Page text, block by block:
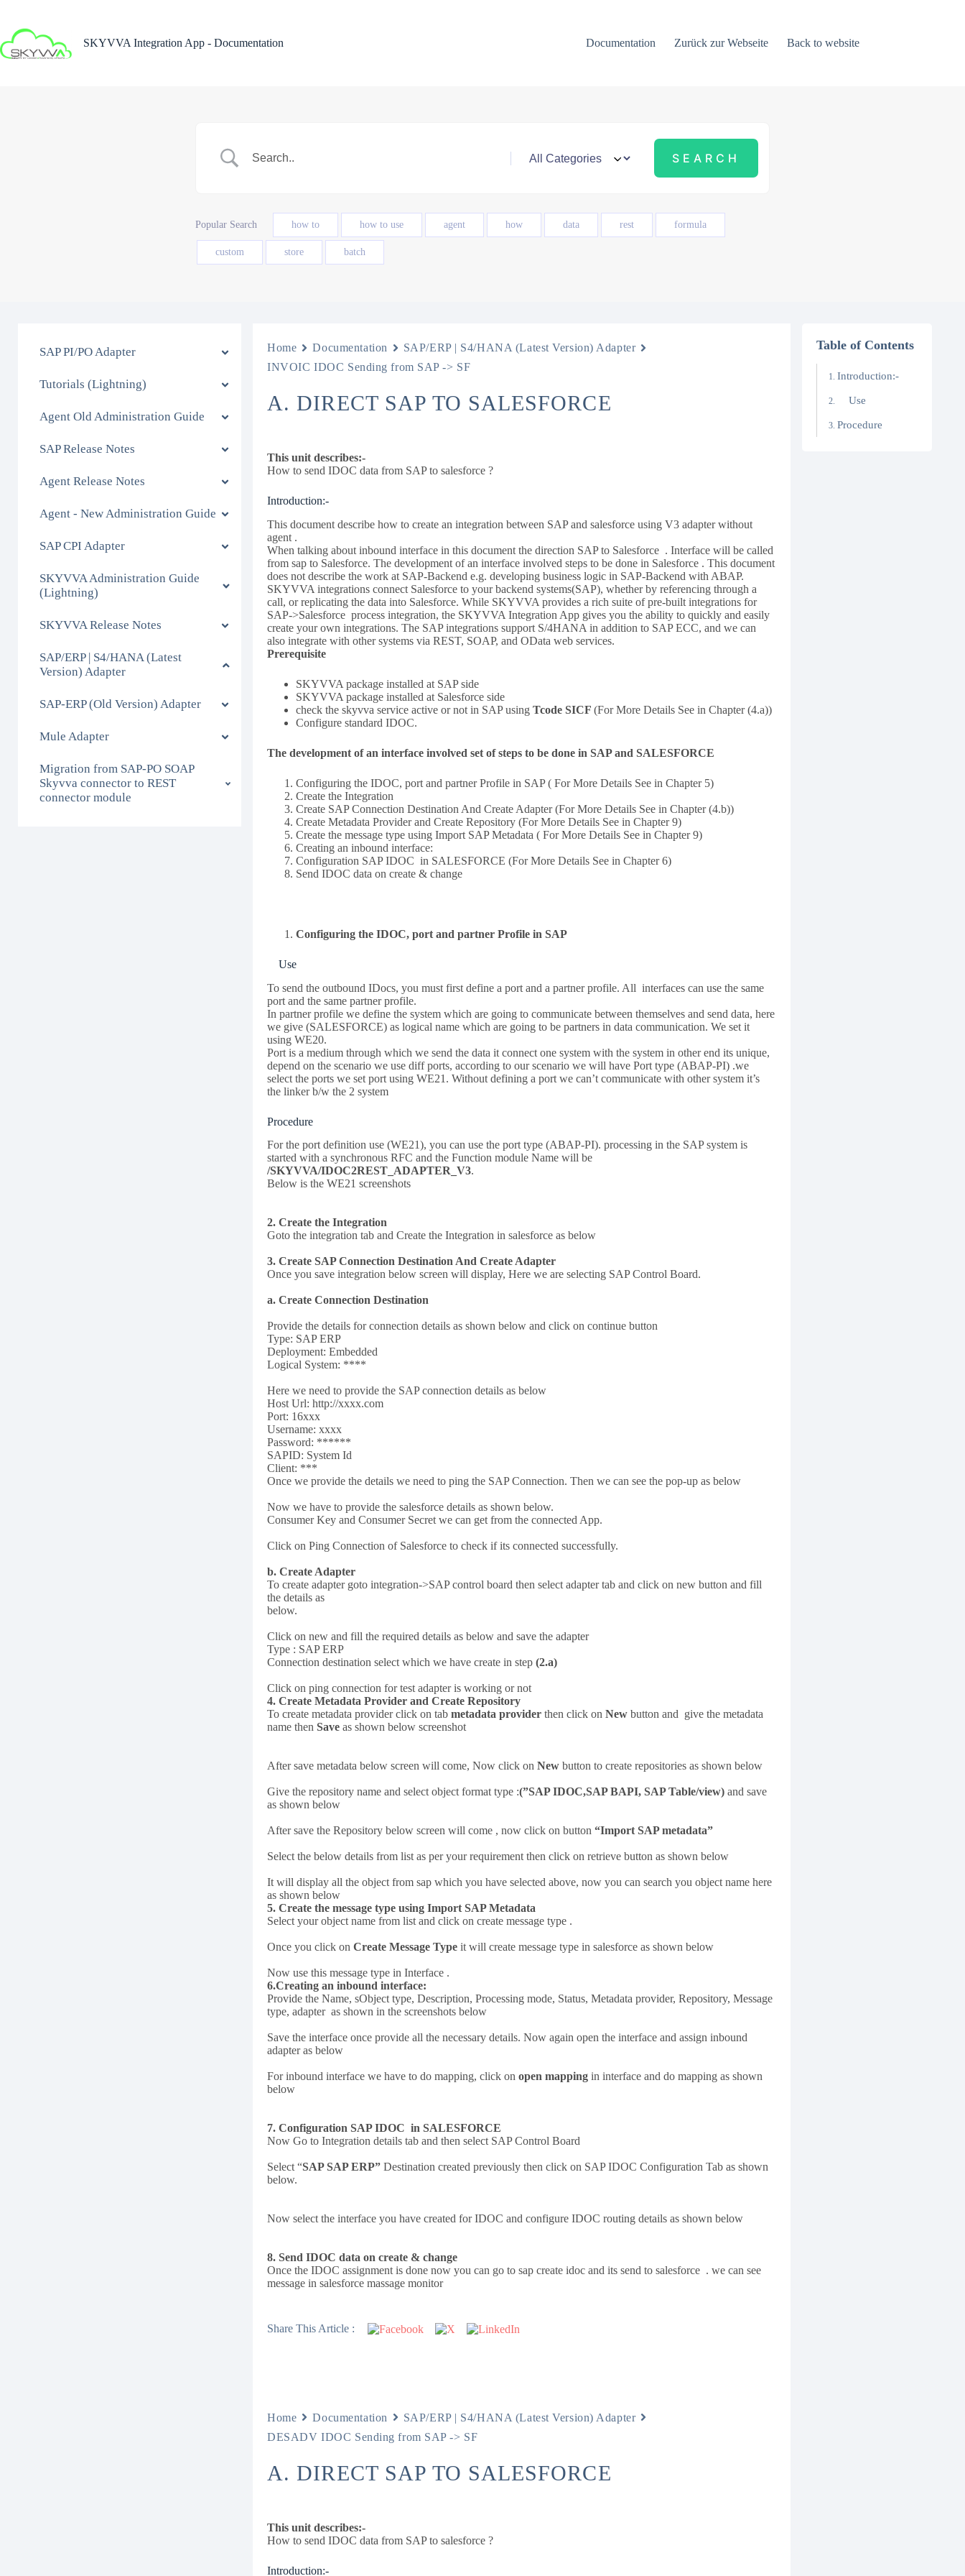
content
SKYVVA Integration App - Documentation
Documentation Zurück zur Webseite Back to website
Popular Search how to how to use agent how data rest formula
custom store batch
SAP PI/PO Adapter
Tutorials (Lightning)
Agent Old Administration Guide
SAP Release Notes
Agent Release Notes
Agent - New Administration Guide
SAP CPI Adapter
SKYVVA Administration Guide
(Lightning)
SKYVVA Release Notes
SAP/ERP | S4/HANA (Latest
Version) Adapter
SAP-ERP (Old Version) Adapter
Mule Adapter
Migration from SAP-PO SOAP
Skyvva connector to REST
connector module
Home Documentation
SAP/ERP | S4/HANA (Latest Version) Adapter
INVOIC IDOC Sending from SAP -> SF
A. DIRECT SAP TO SALESFORCE
This unit describes:-
How to send IDOC data from SAP to salesforce ?
Introduction:-
This document describe how to create an integration between SAP and salesforce using V3 adapter without
agent .
When talking about inbound interface in this document the direction SAP to Salesforce . Interface will be called
from sap to Salesforce. The development of an interface involved steps to be done in Salesforce . This document
does not describe the work at SAP-Backend e.g. developing business logic in SAP-Backend with ABAP.
SKYVVA integrations connect Salesforce to your backend systems(SAP), whether by referencing through a
call, or replicating the data into Salesforce. While SKYVVA provides a rich suite of pre-built integrations for
SAP->Salesforce process integration, the SKYVVA Integration App gives you the ability to quickly and easily
create your own integrations. The SAP integrations support S/4HANA in addition to SAP ECC, and we can
also integrate with other systems via REST, SOAP, and OData web services.
Prerequisite
SKYVVA package installed at SAP side
SKYVVA package installed at Salesforce side
check the skyvva service active or not in SAP usingTcode SICF(For More Details See in Chapter (4.a))
Configure standard IDOC.
The development of an interface involved set of steps to be done in SAP and SALESFORCE
Configuring the IDOC, port and partner Profile in SAP ( For More Details See in Chapter 5)
Create the Integration
Create SAP Connection Destination And Create Adapter (For More Details See in Chapter (4.b))
Create Metadata Provider and Create Repository (For More Details See in Chapter 9)
Create the message type using Import SAP Metadata ( For More Details See in Chapter 9)
Creating an inbound interface:
Configuration SAP IDOC in SALESFORCE (For More Details See in Chapter 6)
Send IDOC data on create & change
Configuring the IDOC, port and partner Profile in SAP
Use
To send the outbound IDocs, you must first define a port and a partner profile. All interfaces can use the same
port and the same partner profile.
In partner profile we define the system which are going to communicate between themselves and send data, here
we give (SALESFORCE) as logical name which are going to be partners in data communication. We set it
using WE20.
Port is a medium through which we send the data it connect one system with the system in other end its unique,
depend on the scenario we use diff ports, according to our scenario we will have Port type (ABAP-PI) .we
select the ports we set port using WE21. Without defining a port we can’t communicate with other system it’s
the linker b/w the 2 system
Procedure
For the port definition use (WE21), you can use the port type (ABAP-PI). processing in the SAP system is
started with a synchronous RFC and the Function module Name will be
/SKYVVA/IDOC2REST_ADAPTER_V3.
Below is the WE21 screenshots
2. Create the Integration
Goto the integration tab and Create the Integration in salesforce as below
3. Create SAP Connection Destination And Create Adapter
Once you save integration below screen will display, Here we are selecting SAP Control Board.
a. Create Connection Destination
Provide the details for connection details as shown below and click on continue button
Type: SAP ERP
Deployment: Embedded
Logical System: ****
Here we need to provide the SAP connection details as below
Host Url: http://xxxx.com
Port: 16xxx
Username: xxxx
Password: ******
SAPID: System Id
Client: ***
Once we provide the details we need to ping the SAP Connection. Then we can see the pop-up as below
Now we have to provide the salesforce details as shown below.
Consumer Key and Consumer Secret we can get from the connected App.
Click on Ping Connection of Salesforce to check if its connected successfully.
b. Create Adapter
To create adapter goto integration->SAP control board then select adapter tab and click on new button and fill
the details as
below.
Click on new and fill the required details as below and save the adapter
Type : SAP ERP
Connection destination select which we have create in step(2.a)
Click on ping connection for test adapter is working or not
4. Create Metadata Provider and Create Repository
To create metadata provider click on tabmetadata provider then click onNew button and give the metadata
name thenSaveas shown below screenshot
After save metadata below screen will come, Now click onNewbutton to create repositories as shown below
Give the repository name and select object format type :(”SAP IDOC,SAP BAPI, SAP Table/view) and save
as shown below
After save the Repository below screen will come , now click on button“Import SAP metadata”
Select the below details from list as per your requirement then click on retrieve button as shown below
It will display all the object from sap which you have selected above, now you can search you object name here
as shown below
5. Create the message type using Import SAP Metadata
Select your object name from list and click on create message type .
Once you click onCreate Message Type it will create message type in salesforce as shown below
Now use this message type in Interface .
6.Creating an inbound interface:
Provide the Name, sObject type, Description, Processing mode, Status, Metadata provider, Repository, Message
type, adapter as shown in the screenshots below
Save the interface once provide all the necessary details. Now again open the interface and assign inbound
adapter as below
For inbound interface we have to do mapping, click onopen mapping in interface and do mapping as shown
below
7. Configuration SAP IDOC in SALESFORCE
Now Go to Integration details tab and then select SAP Control Board
Select “SAP SAP ERP”Destination created previously then click on SAP IDOC Configuration Tab as shown
below.
Now select the interface you have created for IDOC and configure IDOC routing details as shown below
8. Send IDOC data on create & change
Once the IDOC assignment is done now you can go to sap create idoc and its send to salesforce . we can see
message in salesforce massage monitor
Share This Article :
Home Documentation
SAP/ERP | S4/HANA (Latest Version) Adapter
DESADV IDOC Sending from SAP -> SF
A. DIRECT SAP TO SALESFORCE
This unit describes:-
How to send IDOC data from SAP to salesforce ?
Introduction:-
Table of Contents
Introduction:-
Use
Procedure